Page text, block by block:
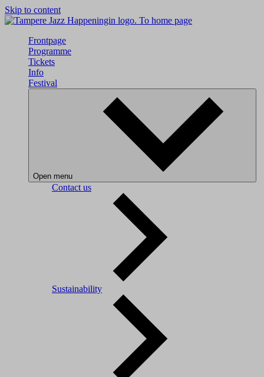
Skip to content
To home page
Frontpage
Programme
Tickets
Info
Festival
Open menu
Contact us
Sustainability